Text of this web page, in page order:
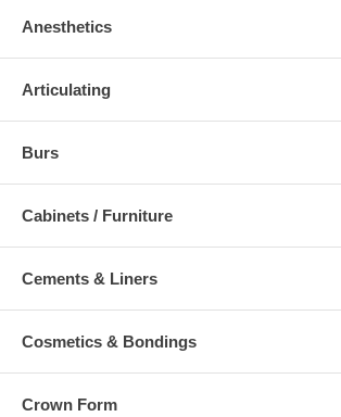
Anesthetics
Articulating
Burs
Cabinets / Furniture
Cements & Liners
Cosmetics & Bondings
Crown Form